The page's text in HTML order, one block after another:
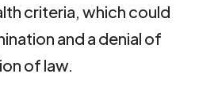
criteria, which could
and a denial of
of law.